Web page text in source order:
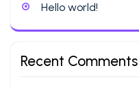
Hello world!
Recent Comments